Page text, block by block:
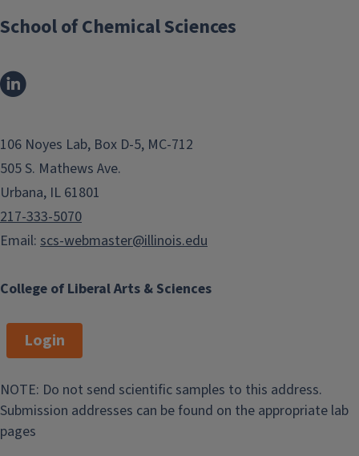
College of Liberal Arts & Sciences
School of Chemical Sciences
106 Noyes Lab, Box D-5, MC-712
505 S. Mathews Ave.
Urbana, IL 61801
217-333-5070
Email: scs-webmaster@illinois.edu
Login
NOTE: Do not send scientific samples to this address.
Submission addresses can be found on the appropriate lab
pages